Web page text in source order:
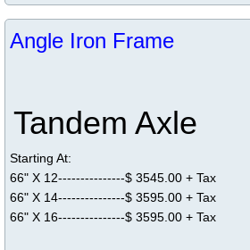
Angle Iron Frame
Tandem Axle
Starting At:
66" X 12---------------$ 3545.00 + Tax
66" X 14---------------$ 3595.00 + Tax
66" X 16---------------$ 3595.00 + Tax